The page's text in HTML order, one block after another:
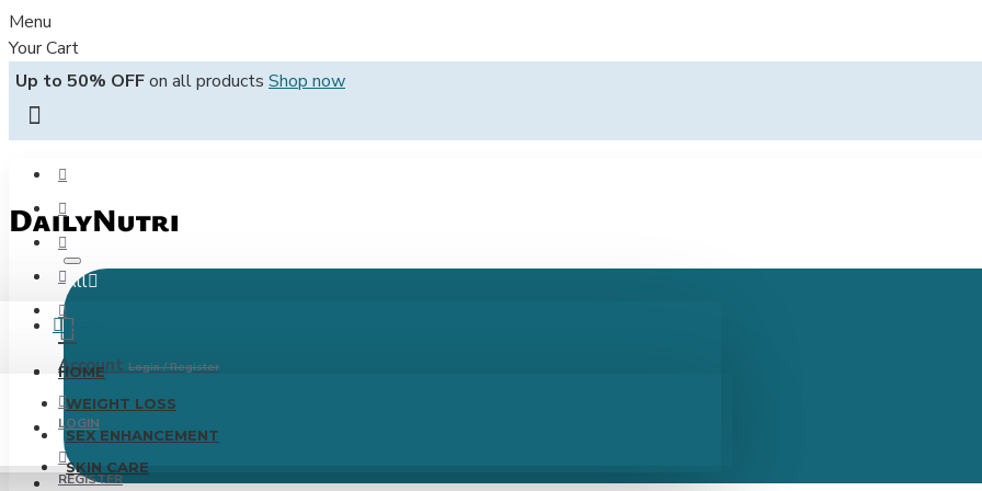
Menu
Your Cart
Up to 50% OFFon all products Shop now
All
Account Login / Register
Menu
HOME
WEIGHT LOSS
SEX ENHANCEMENT
SKIN CARE
LOGIN
REGISTER